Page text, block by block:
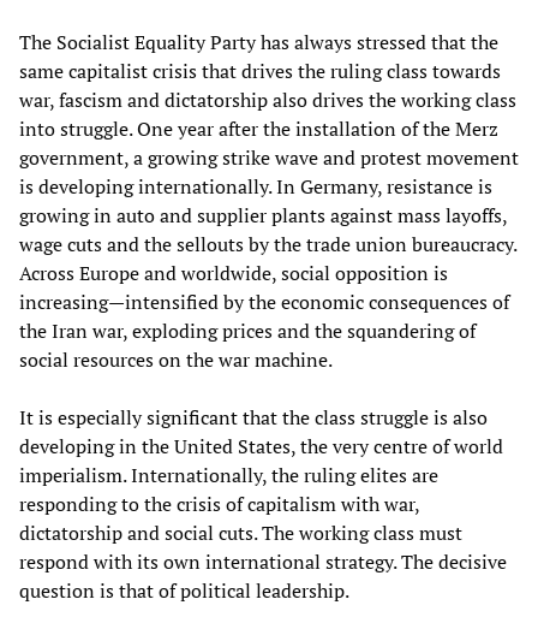
The Socialist Equality Party has always stressed that the
same capitalist crisis that drives the ruling class towards
war, fascism and dictatorship also drives the working class
into struggle. One year after the installation of the Merz
government, a growing strike wave and protest movement
is developing internationally. In Germany, resistance is
growing in auto and supplier plants against mass layoffs,
wage cuts and the sellouts by the trade union bureaucracy.
Across Europe and worldwide, social opposition is
increasing—intensified by the economic consequences of
the Iran war, exploding prices and the squandering of
social resources on the war machine.
It is especially significant that the class struggle is also
developing in the United States, the very centre of world
imperialism. Internationally, the ruling elites are
responding to the crisis of capitalism with war,
dictatorship and social cuts. The working class must
respond with its own international strategy. The decisive
question is that of political leadership.